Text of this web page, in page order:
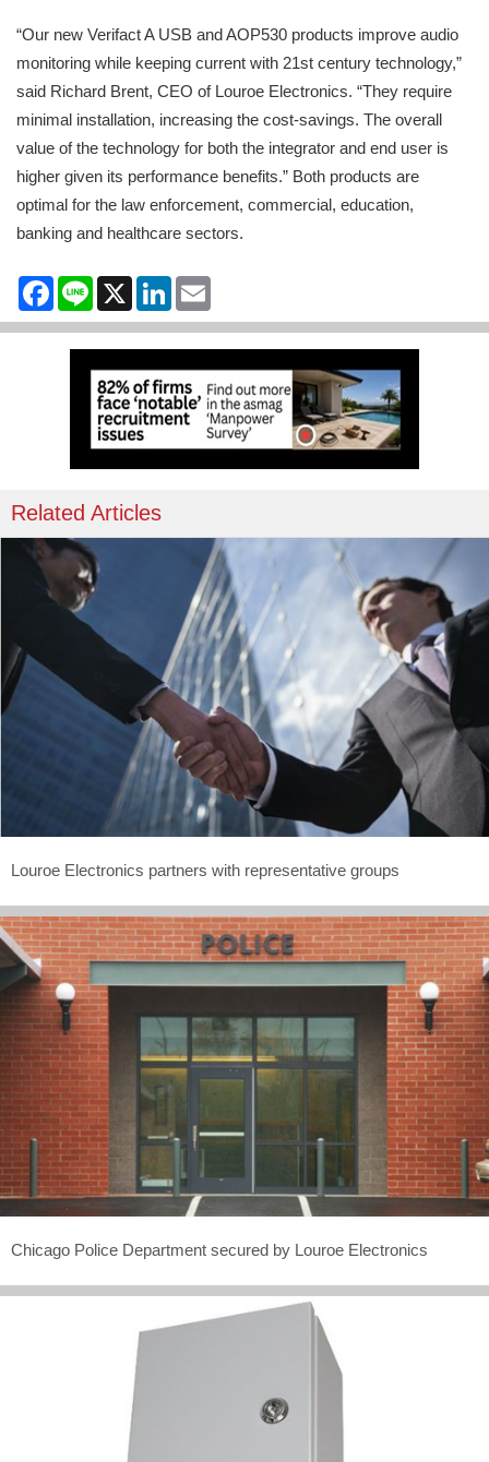
“Our new Verifact A USB and AOP530 products improve audio
monitoring while keeping current with 21st century technology,”
said Richard Brent, CEO of Louroe Electronics. “They require
minimal installation, increasing the cost-savings. The overall
value of the technology for both the integrator and end user is
higher given its performance benefits.” Both products are
optimal for the law enforcement, commercial, education,
banking and healthcare sectors.
Facebook
Line X LinkedIn
Related Articles
Louroe Electronics partners with representative groups
Chicago Police Department secured by Louroe Electronics